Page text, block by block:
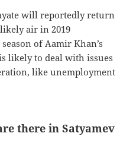
will reportedly return
air in 2019
of Aamir Khan’s
likely to deal with issues
like unemployment
there in Satyamev